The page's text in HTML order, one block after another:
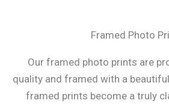
Framed Photo
Our framed photo prints are
quality and framed with a
framed prints become a truly